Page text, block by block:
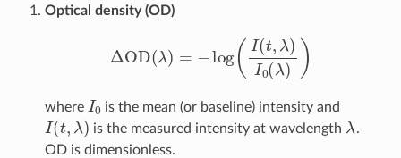
Optical density (OD)
t, λ)I 0 λ ))
where I0 is the mean (or baseline) intensity and
I(t ,λ ) is the measured intensity at wavelength λ .
OD is dimensionless.